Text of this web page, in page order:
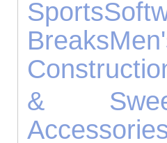
Sports
Breaks
&